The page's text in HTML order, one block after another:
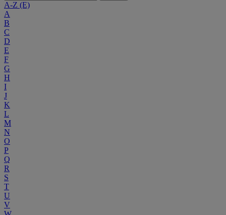
A-Z (E)
A
B
C
D
E
F
G
H
I
J
K
L
M
N
O
P
Q
R
S
T
U
V